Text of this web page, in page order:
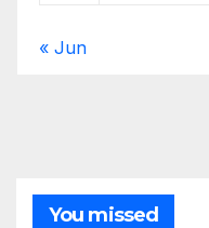
« Jun
You missed